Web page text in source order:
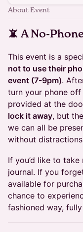
About Event
📵 A No-
This event is a
not to use their
event (7-9pm).
turn your phone
provided at the
lock it away, but
we can all be
without
If you’d like to
journal. If you
available for
chance to
fashioned way,